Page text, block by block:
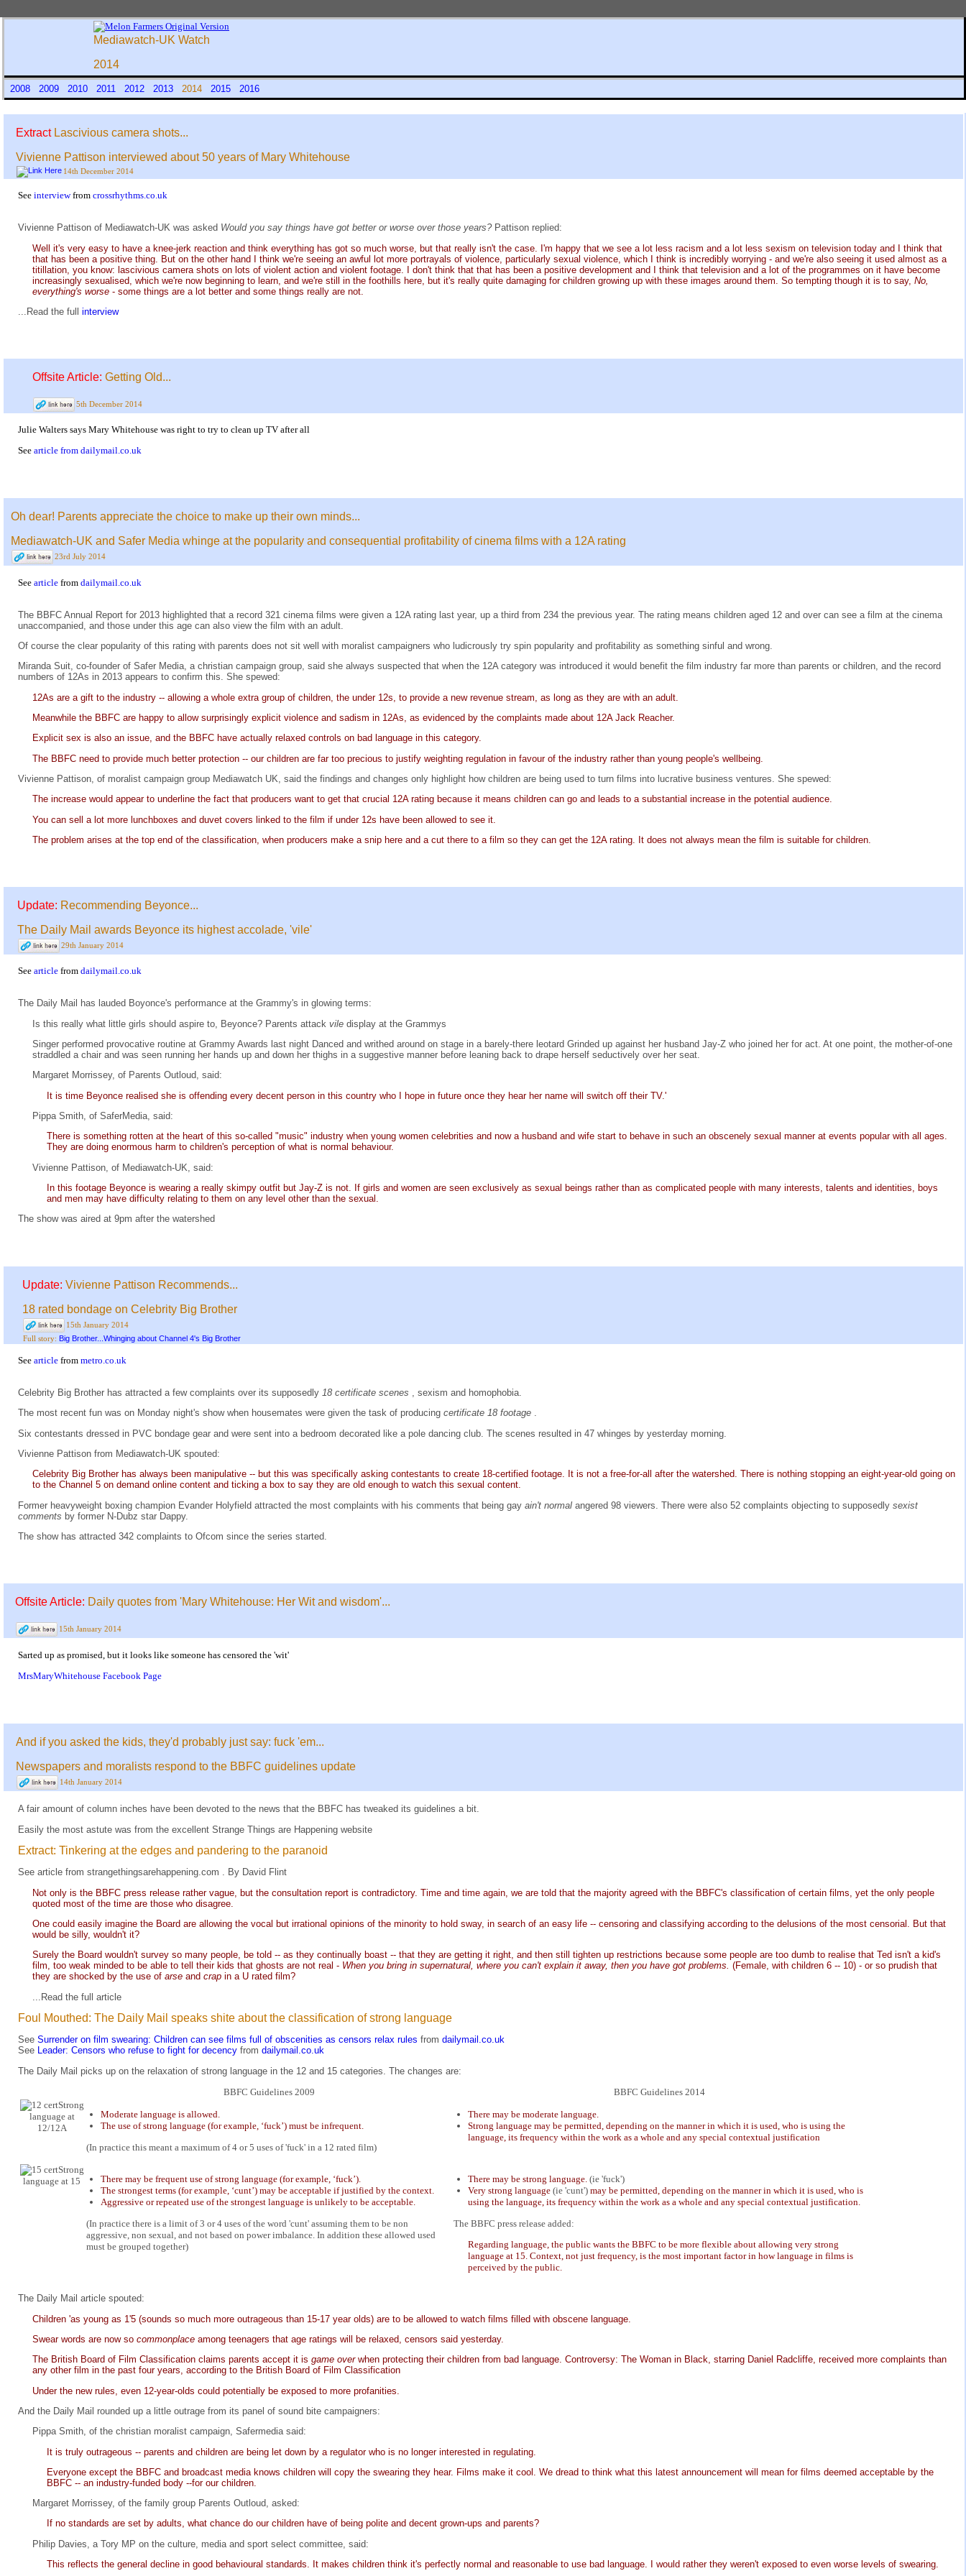
Mediawatch-UK Watch
2014
2008 2009 2010 2011 2012 2013 2014 2015 2016
Extract Lascivious camera shots...
Vivienne Pattison interviewed about 50 years of Mary Whitehouse
14th December 2014
See interviewfrom crossrhythms.co.uk
Vivienne Pattison of Mediawatch-UK was asked Would you say things have got better or worse over those years? Pattison replied:
Well it's very easy to have a knee-jerk reaction and think everything has got so much worse, but that really isn't the case. I'm happy that we see a lot less racism and a lot less sexism on television today and I think that
that has been a positive thing. But on the other hand I think we're seeing an awful lot more portrayals of violence, particularly sexual violence, which I think is incredibly worrying - and we're also seeing it used almost as a
titillation, you know: lascivious camera shots on lots of violent action and violent footage. I don't think that that has been a positive development and I think that television and a lot of the programmes on it have become
increasingly sexualised, which we're now beginning to learn, and we're still in the foothills here, but it's really quite damaging for children growing up with these images around them. So tempting though it is to say, No,
everything's worse - some things are a lot better and some things really are not.
...Read the full interview
Offsite Article: Getting Old...
5th December 2014
Julie Walters says Mary Whitehouse was right to try to clean up TV after all
See article from dailymail.co.uk
Oh dear! Parents appreciate the choice to make up their own minds...
Mediawatch-UK and Safer Media whinge at the popularity and consequential profitability of cinema films with a 12A rating
23rd July 2014
See article from dailymail.co.uk
The BBFC Annual Report for 2013 highlighted that a record 321 cinema films were given a 12A rating last year, up a third from 234 the previous year. The rating means children aged 12 and over can see a film at the cinema
unaccompanied, and those under this age can also view the film with an adult.
Of course the clear popularity of this rating with parents does not sit well with moralist campaigners who ludicrously try spin popularity and profitability as something sinful and wrong.
Miranda Suit, co-founder of Safer Media, a christian campaign group, said she always suspected that when the 12A category was introduced it would benefit the film industry far more than parents or children, and the record
numbers of 12As in 2013 appears to confirm this. She spewed:
12As are a gift to the industry -- allowing a whole extra group of children, the under 12s, to provide a new revenue stream, as long as they are with an adult.
Meanwhile the BBFC are happy to allow surprisingly explicit violence and sadism in 12As, as evidenced by the complaints made about 12A Jack Reacher.
Explicit sex is also an issue, and the BBFC have actually relaxed controls on bad language in this category.
The BBFC need to provide much better protection -- our children are far too precious to justify weighting regulation in favour of the industry rather than young people's wellbeing.
Vivienne Pattison, of moralist campaign group Mediawatch UK, said the findings and changes only highlight how children are being used to turn films into lucrative business ventures. She spewed:
The increase would appear to underline the fact that producers want to get that crucial 12A rating because it means children can go and leads to a substantial increase in the potential audience.
You can sell a lot more lunchboxes and duvet covers linked to the film if under 12s have been allowed to see it.
The problem arises at the top end of the classification, when producers make a snip here and a cut there to a film so they can get the 12A rating. It does not always mean the film is suitable for children.
Update: Recommending Beyonce...
The Daily Mail awards Beyonce its highest accolade, 'vile'
29th January 2014
See article from dailymail.co.uk
The Daily Mail has lauded Boyonce's performance at the Grammy's in glowing terms:
Is this really what little girls should aspire to, Beyonce? Parents attack vile display at the Grammys
Singer performed provocative routine at Grammy Awards last night Danced and writhed around on stage in a barely-there leotard Grinded up against her husband Jay-Z who joined her for act. At one point, the mother-of-one
straddled a chair and was seen running her hands up and down her thighs in a suggestive manner before leaning back to drape herself seductively over her seat.
Margaret Morrissey, of Parents Outloud, said:
It is time Beyonce realised she is offending every decent person in this country who I hope in future once they hear her name will switch off their TV.'
Pippa Smith, of SaferMedia, said:
There is something rotten at the heart of this so-called "music" industry when young women celebrities and now a husband and wife start to behave in such an obscenely sexual manner at events popular with all ages.
They are doing enormous harm to children's perception of what is normal behaviour.
Vivienne Pattison, of Mediawatch-UK, said:
In this footage Beyonce is wearing a really skimpy outfit but Jay-Z is not. If girls and women are seen exclusively as sexual beings rather than as complicated people with many interests, talents and identities, boys
and men may have difficulty relating to them on any level other than the sexual.
The show was aired at 9pm after the watershed
Update: Vivienne Pattison Recommends...
18 rated bondage on Celebrity Big Brother
15th January 2014
Full story: Big Brother...Whinging about Channel 4's Big Brother
See article from metro.co.uk
Celebrity Big Brother has attracted a few complaints over its supposedly 18 certificate scenes
, sexism and homophobia.
The most recent fun was on Monday night's show when housemates were given the task of producing certificate 18 footage .
Six contestants dressed in PVC bondage gear and were sent into a bedroom decorated like a pole dancing club. The scenes resulted in 47 whinges by yesterday morning.
Vivienne Pattison from Mediawatch-UK spouted:
Celebrity Big Brother has always been manipulative -- but this was specifically asking contestants to create 18-certified footage. It is not a free-for-all after the watershed. There is nothing stopping an eight-year-old going on
to the Channel 5 on demand online content and ticking a box to say they are old enough to watch this sexual content.
Former heavyweight boxing champion Evander Holyfield attracted the most complaints with his comments that being gay ain't normal angered 98 viewers. There were also 52 complaints objecting to supposedly sexist
comments by former N-Dubz star Dappy.
The show has attracted 342 complaints to Ofcom since the series started.
Offsite Article: Daily quotes from 'Mary Whitehouse: Her Wit and wisdom'...
15th January 2014
Sarted up as promised, but it looks like someone has censored the 'wit'
MrsMaryWhitehouse Facebook Page
And if you asked the kids, they'd probably just say: fuck 'em...
Newspapers and moralists respond to the BBFC guidelines update
14th January 2014
A fair amount of column inches have been devoted to the news that the BBFC has tweaked its guidelines a bit.
Easily the most astute was from the excellent Strange Things are Happening website
Extract: Tinkering at the edges and pandering to the paranoid
See article from strangethingsarehappening.com . By David Flint
Not only is the BBFC press release rather vague, but the consultation report is contradictory. Time and time again, we are told that the majority agreed with the BBFC's classification of certain films, yet the only people
quoted most of the time are those who disagree.
One could easily imagine the Board are allowing the vocal but irrational opinions of the minority to hold sway, in search of an easy life -- censoring and classifying according to the delusions of the most censorial. But that
would be silly, wouldn't it?
Surely the Board wouldn't survey so many people, be told -- as they continually boast -- that they are getting it right, and then still tighten up restrictions because some people are too dumb to realise that Ted isn't a kid's
film, too weak minded to be able to tell their kids that ghosts are not real - When you bring in supernatural, where you can't explain it away, then you have got problems. (Female, with children 6 -- 10) - or so prudish that
they are shocked by the use of arse and crap in a U rated film?
...Read the full article
Foul Mouthed: The Daily Mail speaks shite about the classification of strong language
See Surrender on film swearing: Children can see films full of obscenities as censors relax rules from dailymail.co.uk
See Leader: Censors who refuse to fight for decency from dailymail.co.uk
The Daily Mail picks up on the relaxation of strong language in the 12 and 15 categories. The changes are:
BBFC Guidelines 2009
BBFC Guidelines 2014
Strong
language at
12/12A
Moderate language is allowed.
The use of strong language (for example, ‘fuck’) must be infrequent.
(In practice this meant a maximum of 4 or 5 uses of 'fuck' in a 12 rated film)
There may be moderate language.
Strong language may be permitted, depending on the manner in which it is used, who is using the
language, its frequency within the work as a whole and any special contextual justification
Strong
language at 15
There may be frequent use of strong language (for example, ‘fuck’).
The strongest terms (for example, ‘cunt’) may be acceptable if justified by the context.
Aggressive or repeated use of the strongest language is unlikely to be acceptable.
(In practice there is a limit of 3 or 4 uses of the word 'cunt' assuming them to be non
aggressive, non sexual, and not based on power imbalance. In addition these allowed used
must be grouped together)
There may be strong language. (ie 'fuck')
Very strong language (ie 'cunt') may be permitted, depending on the manner in which it is used, who is
using the language, its frequency within the work as a whole and any special contextual justification.
The BBFC press release added:
Regarding language, the public wants the BBFC to be more flexible about allowing very strong
language at 15. Context, not just frequency, is the most important factor in how language in films is
perceived by the public.
The Daily Mail article spouted:
Children 'as young as 1'5 (sounds so much more outrageous than 15-17 year olds) are to be allowed to watch films filled with obscene language.
Swear words are now so commonplace among teenagers that age ratings will be relaxed, censors said yesterday.
The British Board of Film Classification claims parents accept it is game over when protecting their children from bad language. Controversy: The Woman in Black, starring Daniel Radcliffe, received more complaints than
any other film in the past four years, according to the British Board of Film Classification
Under the new rules, even 12-year-olds could potentially be exposed to more profanities.
And the Daily Mail rounded up a little outrage from its panel of sound bite campaigners:
Pippa Smith, of the christian moralist campaign, Safermedia said:
It is truly outrageous -- parents and children are being let down by a regulator who is no longer interested in regulating.
Everyone except the BBFC and broadcast media knows children will copy the swearing they hear. Films make it cool. We dread to think what this latest announcement will mean for films deemed acceptable by the
BBFC -- an industry-funded body --for our children.
Margaret Morrissey, of the family group Parents Outloud, asked:
If no standards are set by adults, what chance do our children have of being polite and decent grown-ups and parents?
Philip Davies, a Tory MP on the culture, media and sport select committee, said:
This reflects the general decline in good behavioural standards. It makes children think it's perfectly normal and reasonable to use bad language. I would rather they weren't exposed to even worse levels of swearing.